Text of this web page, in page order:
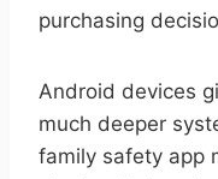
purchasing
Android devices
much deeper
family safety app